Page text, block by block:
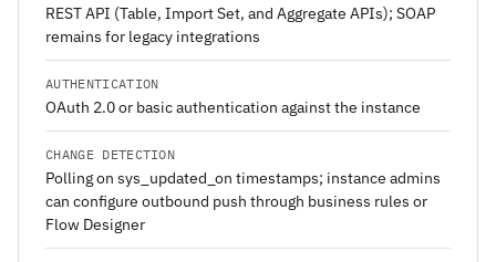
REST API (Table, Import Set, and Aggregate APIs); SOAP
remains for legacy integrations
AUTHENTICATION
OAuth 2.0 or basic authentication against the instance
CHANGE DETECTION
Polling on sys_updated_on timestamps; instance admins
can configure outbound push through business rules or
Flow Designer